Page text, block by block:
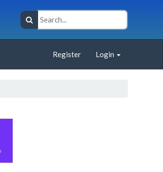
Register Login